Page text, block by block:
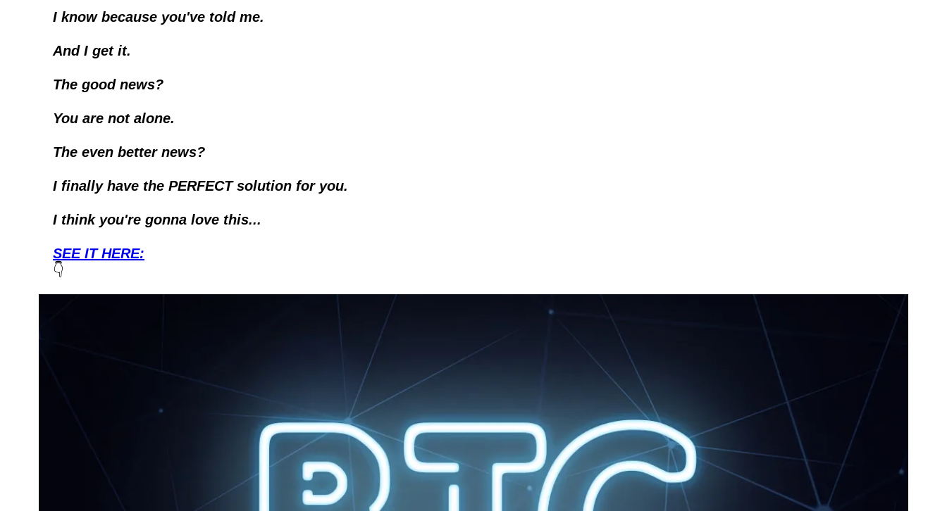
I know because you've told me.
And I get it.
The good news?
You are not alone.
The even better news?
I finally have the PERFECT solution for you.
I think you're gonna love this...
SEE IT HERE:
👇